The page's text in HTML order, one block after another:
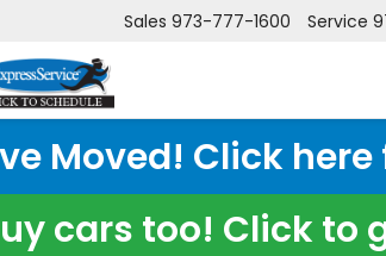
Sales 973-777-1600 Service
Moved! Click
cars too! Click to